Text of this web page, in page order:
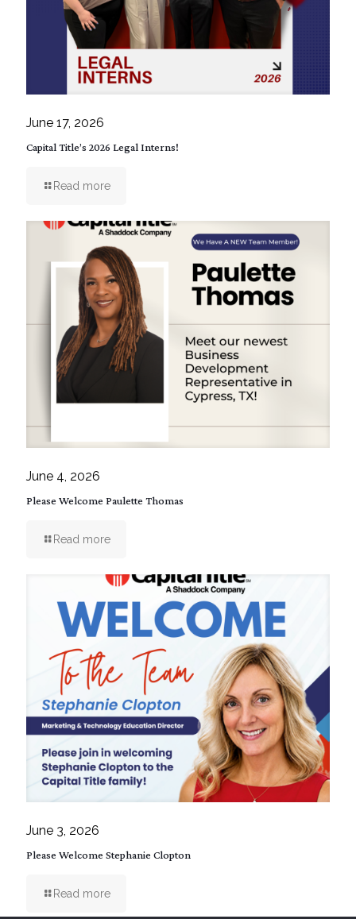
June 17, 2026
Capital Title’s 2026 Legal Interns!
Read more
June 4, 2026
Please Welcome Paulette Thomas
Read more
June 3, 2026
Please Welcome Stephanie Clopton
Read more